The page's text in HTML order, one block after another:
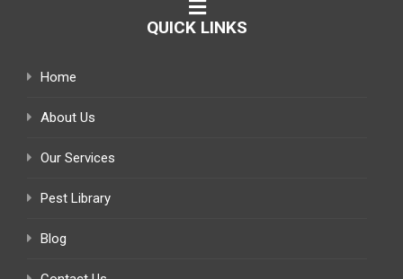
QUICK LINKS
Home
About Us
Our Services
Pest Library
Blog